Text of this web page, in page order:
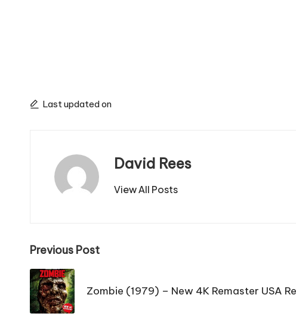
Last updated on
David Rees
View All Posts
Post
navigation
Previous Post
Zombie (1979) – New 4K Remaster USA